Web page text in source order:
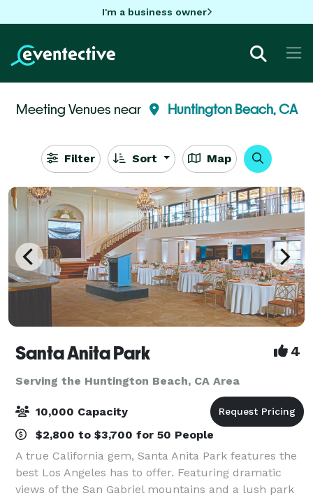
I'm a business owner
Meeting Venues near Huntington Beach, CA
Filter Sort Map
Santa Anita Park 4
Serving the Huntington Beach, CA Area
10,000 Capacity
$2,800 to $3,700 for 50 People
A true California gem, Santa Anita Park features the
best Los Angeles has to offer. Featuring dramatic
views of the San Gabriel mountains and a lush park